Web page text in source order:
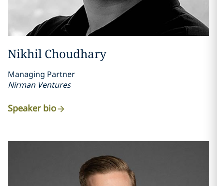
Nikhil Choudhary
Managing Partner
Nirman Ventures
Speaker bio